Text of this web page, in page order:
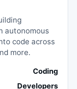
autonomous
code across
more.
Coding
Developers